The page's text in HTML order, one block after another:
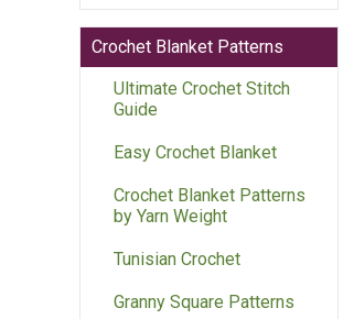
Crochet Blanket Patterns
Ultimate Crochet Stitch
Guide
Easy Crochet Blanket
Crochet Blanket Patterns
by Yarn Weight
Tunisian Crochet
Granny Square Patterns